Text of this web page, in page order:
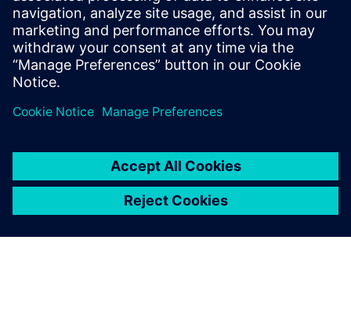
seasoned expert in this field. He has
extensive experience in the hardware
architecture of SIL 4 safety-related
systems for railway control.